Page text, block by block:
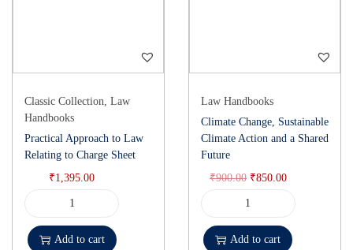
Classic Collection, Law
Handbooks
Practical Approach to Law
Relating to Charge Sheet
₹1,395.00
Add to cart
Law Handbooks
Climate Change, Sustainable
Climate Action and a Shared
Future
₹900.00 ₹850.00
Add to cart